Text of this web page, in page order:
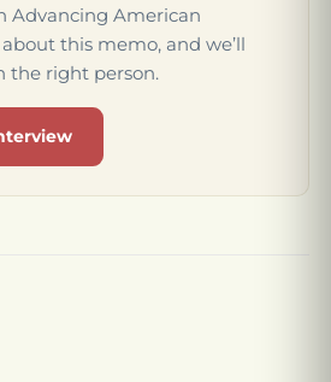
Advancing American
this memo, and we’ll
the right person.